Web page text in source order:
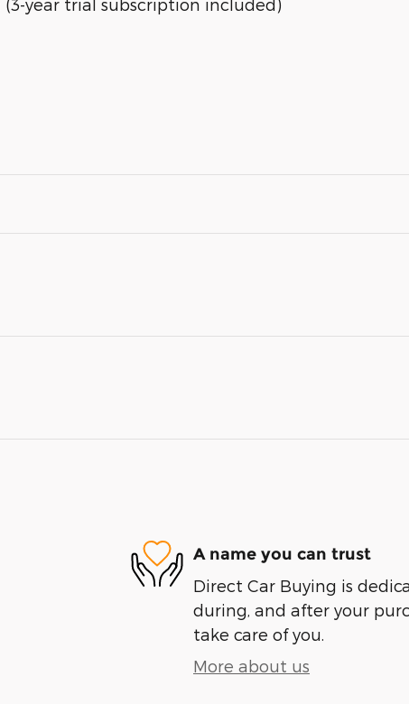
year trial subscription included)
A name you can trust
Direct Car Buying is
during, and after your
take care of you.
More about us